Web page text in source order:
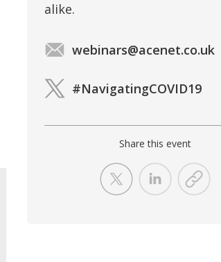
alike.
webinars@acenet.co.uk
#NavigatingCOVID19
Share this event